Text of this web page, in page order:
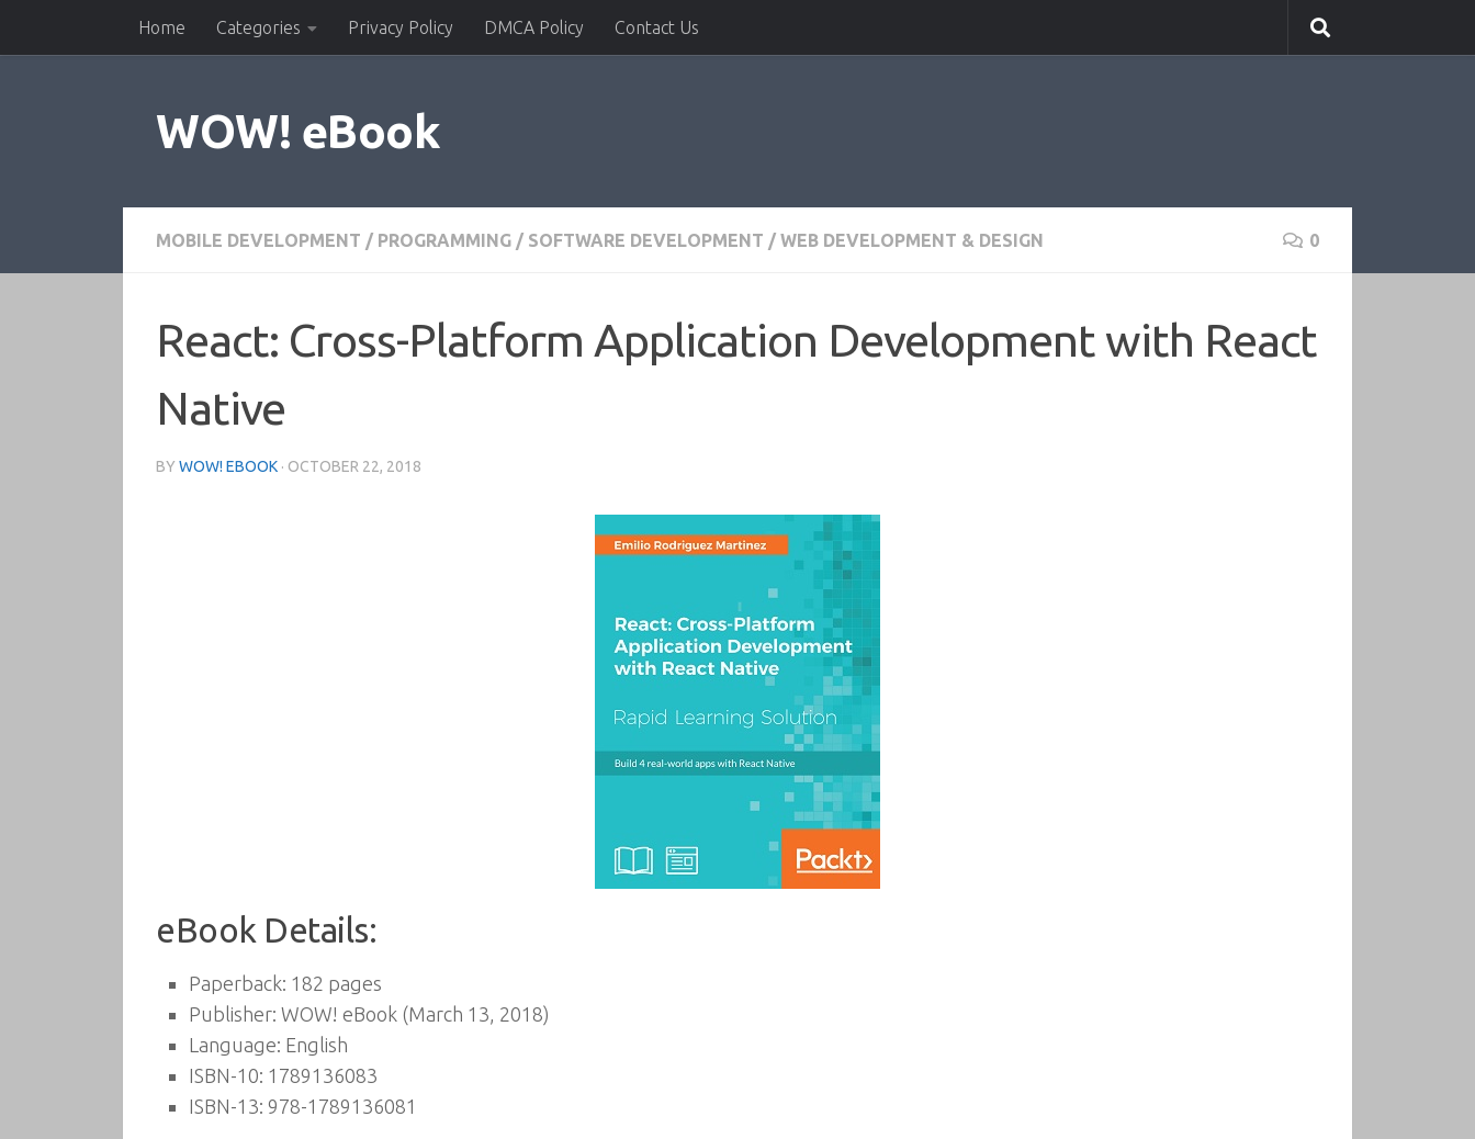
Skip to contentHome Categories Privacy Policy DMCA Policy Contact Us
WOW! eBook
MOBILE DEVELOPMENT / PROGRAMMING / SOFTWARE DEVELOPMENT / WEB DEVELOPMENT & DESIGN 0
React: Cross-Platform Application Development with React
Native
BY WOW! EBOOK · OCTOBER 22, 2018
eBook Details:
Paperback: 182 pages
Publisher: WOW! eBook (March 13, 2018)
Language: English
ISBN-10: 1789136083
ISBN-13: 978-1789136081